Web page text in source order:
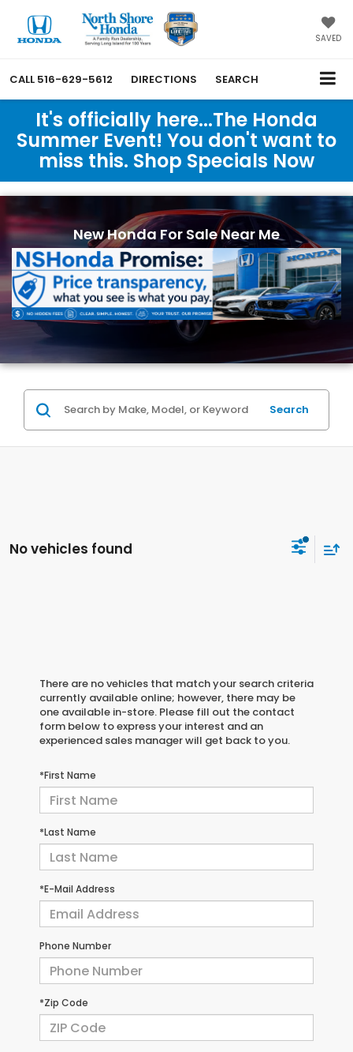
SAVED
CALL 516-629-5612 DIRECTIONS SEARCH
It's officially here...The Honda
Summer Event! You don't want to
miss this. Shop Specials Now
New Honda For Sale Near Me
Search
No vehicles found
There are no vehicles that match your search criteria
currently available online; however, there may be
one available in-store. Please fill out the contact
form below to express your interest and an
experienced sales manager will get back to you.
*First Name
*Last Name
*E-Mail Address
Phone Number
*Zip Code